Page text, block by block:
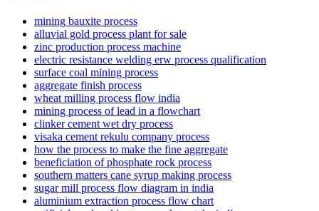
mining bauxite process
alluvial gold process plant for sale
zinc production process machine
electric resistance welding erw process qualification
surface coal mining process
aggregate finish process
wheat milling process flow india
mining process of lead in a flowchart
clinker cement wet dry process
visaka cement rekulu company process
how the process to make the fine aggregate
beneficiation of phosphate rock process
southern matters cane syrup making process
sugar mill process flow diagram in india
aluminium extraction process flow chart